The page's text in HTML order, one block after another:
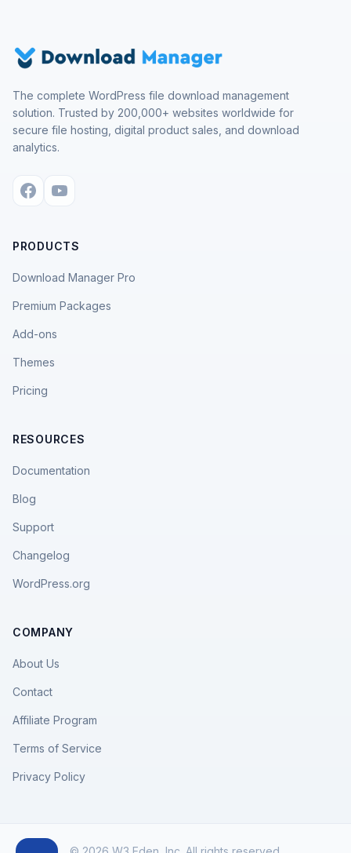
The complete WordPress file download management
solution. Trusted by 200,000+ websites worldwide for
secure file hosting, digital product sales, and download
analytics.
PRODUCTS
Download Manager Pro
Premium Packages
Add-ons
Themes
Pricing
RESOURCES
Documentation
Blog
Support
Changelog
WordPress.org
COMPANY
About Us
Contact
Affiliate Program
Terms of Service
Privacy Policy